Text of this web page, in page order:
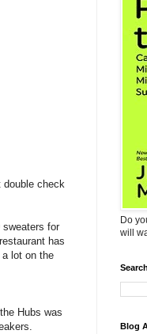
double check
sweaters for
has
lot on the
Hubs was
Do
will
Blog